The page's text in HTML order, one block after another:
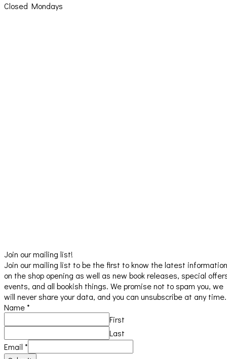
Closed Mondays
Join our mailing list!
Join our mailing list to be the first to know the latest information
on the shop opening as well as new book releases, special
events, and all bookish things. We promise not to spam you, we
will never share your data, and you can unsubscribe at any time.
Name*
First
Last
Email *